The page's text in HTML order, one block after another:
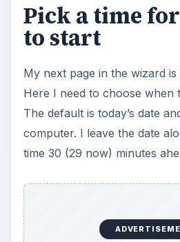
Pick a time
to start
My next page in the wizard is
Here I need to choose when
The default is today’s date
computer. I leave the date
time 30 (29 now) minutes